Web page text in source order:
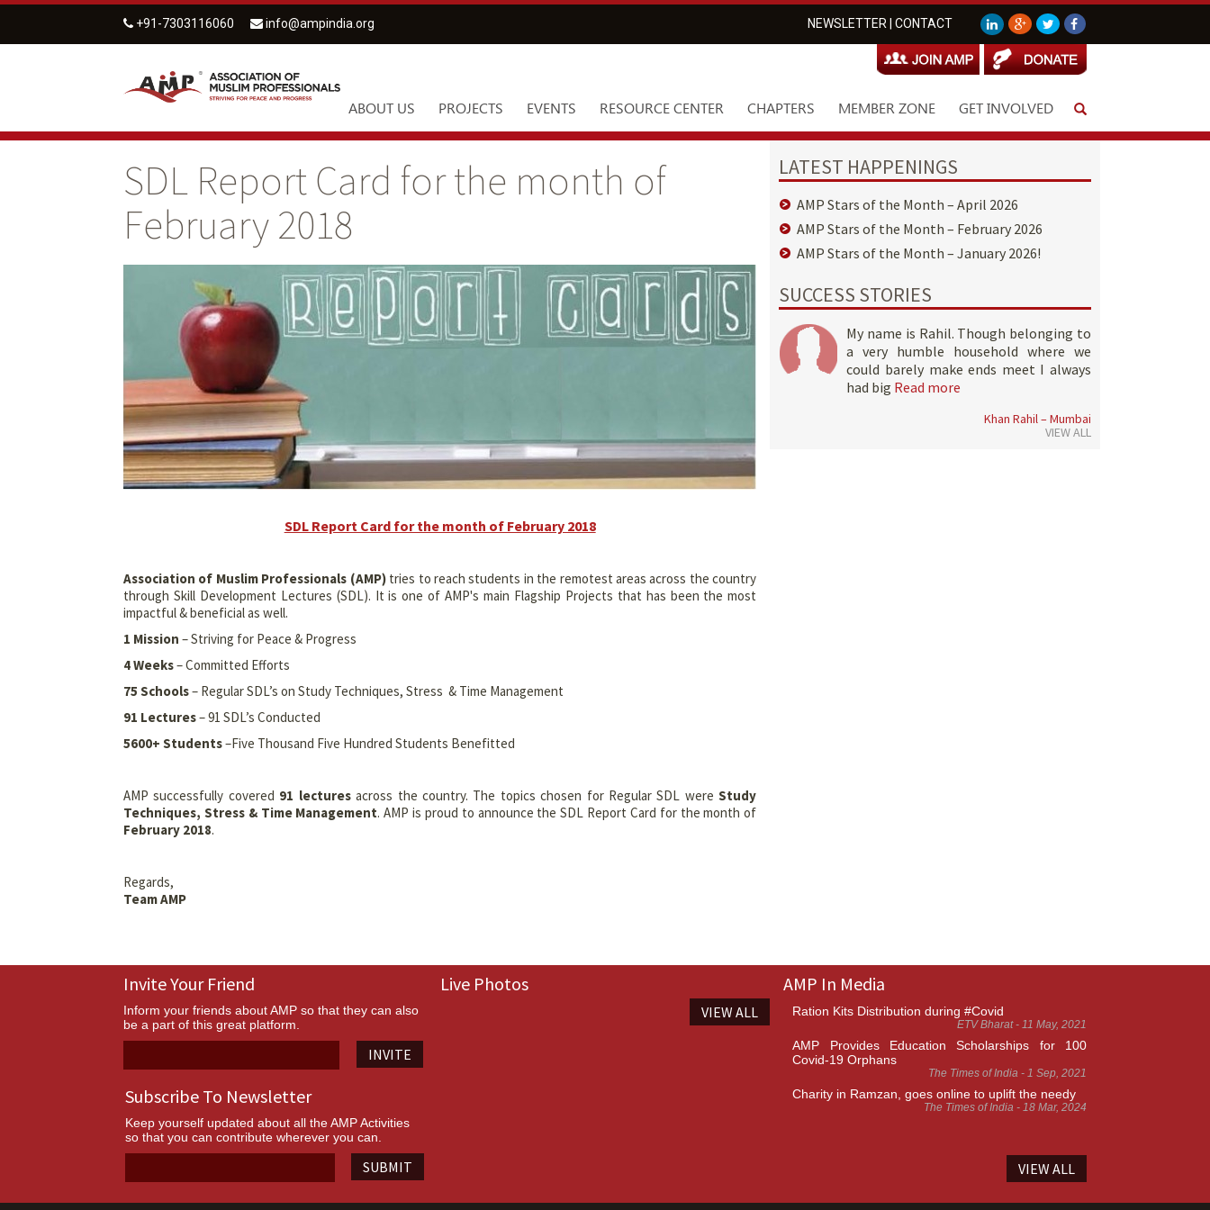
+91-7303116060 info@ampindia.org NEWSLETTER CONTACT
ABOUT US PROJECTS EVENTS RESOURCE CENTER CHAPTERS MEMBER ZONE GET INVOLVED
SDL Report Card for the month of
February 2018
SDL Report Card for the month of February 2018
Association of Muslim Professionals (AMP)tries to reach students in the remotest areas across the country
through Skill Development Lectures (SDL). It is one of AMP's main Flagship Projects that has been the most
impactful & beneficial as well.
1 Mission – Striving for Peace & Progress
4 Weeks– Committed Efforts
75 Schools– Regular SDL’s on Study Techniques, Stress & Time Management
91 Lectures– 91 SDL’s Conducted
5600+ Students–Five Thousand Five Hundred Students Benefitted
AMP successfully covered 91 lecturesacross the country. The topics chosen for Regular SDL wereStudy
Techniques, Stress & Time Management. AMP is proud to announce the SDL Report Card for the month of
February 2018.
Regards,
Team AMP
LATEST HAPPENINGS
AMP Stars of the Month – April 2026
AMP Stars of the Month – February 2026
AMP Stars of the Month – January 2026!
SUCCESS STORIES
My name is Rahil. Though belonging to
a very humble household where we
could barely make ends meet I always
had big Read more
Khan Rahil – Mumbai
VIEW ALL
Invite Your Friend
Inform your friends about AMP so that they can also
be a part of this great platform.
INVITE
Subscribe To Newsletter
Keep yourself updated about all the AMP Activities
so that you can contribute wherever you can.
SUBMIT
Live Photos
VIEW ALL
AMP In Media
Ration Kits Distribution during #Covid
ETV Bharat - 11 May, 2021
AMP Provides Education Scholarships for 100
Covid-19 Orphans
The Times of India - 1 Sep, 2021
Charity in Ramzan, goes online to uplift the needy
The Times of India - 18 Mar, 2024
VIEW ALL